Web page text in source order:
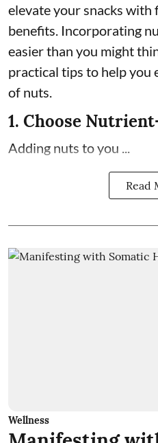
elevate your snacks with
benefits. Incorporating
easier than you might
practical tips to help you
of nuts.
1. Choose
Adding nuts to you ...
Read
Wellness